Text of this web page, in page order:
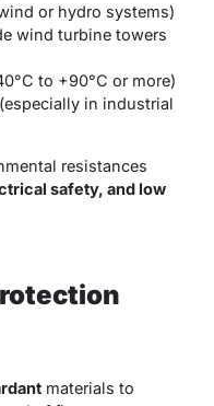
or hydro systems)
wind turbine towers
to +90°C or more)
in industrial
resistances
safety, and low
materials to